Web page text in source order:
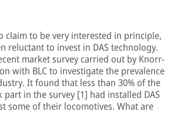
claim to be very interested in principle,
reluctant to invest in DAS technology.
market survey carried out by Knorr-
with BLC to investigate the prevalence
It found that less than 30% of the
in the survey [1] had installed DAS
some of their locomotives. What are